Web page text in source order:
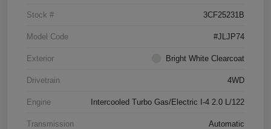
Stock # 3CF25231B
Model Code #JLJP74
Exterior Bright White Clearcoat
Drivetrain 4WD
Engine Intercooled Turbo Gas/Electric I-4 2.0 L/122
Transmission Automatic